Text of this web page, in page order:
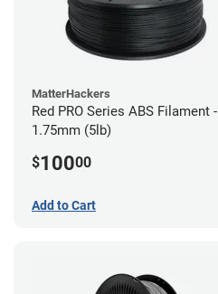
MatterHackers
Red PRO Series ABS Filament -
1.75mm (5lb)
$10000
Add to Cart